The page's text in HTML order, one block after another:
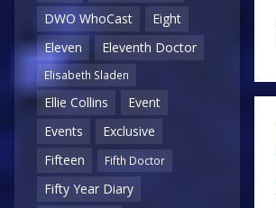
DWO WhoCast
Eight
Eleven
Eleventh Doctor
Elisabeth Sladen
Ellie Collins
Event
Events
Exclusive
Fifteen
Fifth Doctor
Fifty Year Diary